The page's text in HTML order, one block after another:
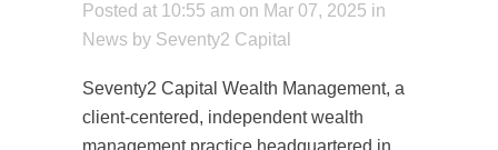
Posted at 10:55 am on Mar 07, 2025 in
News by Seventy2 Capital
Seventy2 Capital Wealth Management, a
client-centered, independent wealth